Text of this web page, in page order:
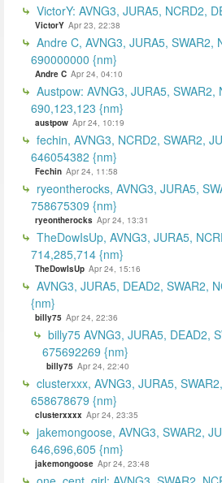
VictorY: AVNG3, JURA5, NCRD2,
VictorY Apr 23, 22:38
Andre C, AVNG3, JURA5, SWAR2,
690000000 {nm}
Andre C Apr 24, 04:10
Austpow: AVNG3, JURA5,
690,123,123 {nm}
austpow Apr 24, 10:19
fechin, AVNG3, NCRD2, SWAR2,
646054382 {nm}
Fechin Apr 24, 11:58
ryeontherocks, AVNG3, JURA5,
758675309 {nm}
ryeontherocks Apr 24, 13:31
TheDowIsUp, AVNG3, JURA5,
714,285,714 {nm}
TheDowIsUp Apr 24, 15:16
AVNG3, JURA5, DEAD2, SWAR2,
{nm}
billy75 Apr 24, 22:36
billy75 AVNG3, JURA5, DEAD2,
675692269 {nm}
billy75 Apr 24, 22:40
clusterxxx, AVNG3, JURA5,
658678679 {nm}
clusterxxxx Apr 24, 23:35
jakemongoose, AVNG3, SWAR2,
646,696,605 {nm}
jakemongoose Apr 24, 23:48